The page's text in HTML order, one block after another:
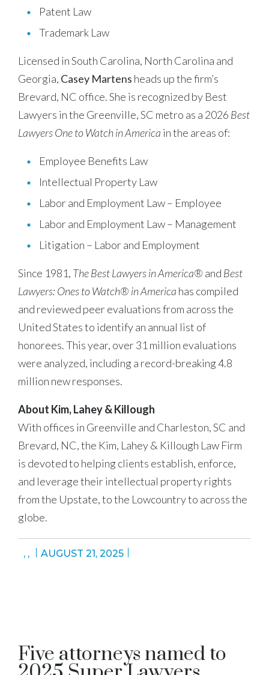
Patent Law
Trademark Law
Licensed in South Carolina, North Carolina and
Georgia, Casey Martens heads up the firm’s
Brevard, NC office. She is recognized by Best
Lawyers in the Greenville, SC metro as a 2026 Best
Lawyers One to Watch in America in the areas of:
Employee Benefits Law
Intellectual Property Law
Labor and Employment Law – Employee
Labor and Employment Law – Management
Litigation – Labor and Employment
Since 1981, The Best Lawyers in America® and Best
Lawyers: Ones to Watch® in America has compiled
and reviewed peer evaluations from across the
United States to identify an annual list of
honorees. This year, over 31 million evaluations
were analyzed, including a record-breaking 4.8
million new responses.
About Kim, Lahey & Killough
With offices in Greenville and Charleston, SC and
Brevard, NC, the Kim, Lahey & Killough Law Firm
is devoted to helping clients establish, enforce,
and leverage their intellectual property rights
from the Upstate, to the Lowcountry to across the
globe.
, , AUGUST 21, 2025
Five attorneys named to